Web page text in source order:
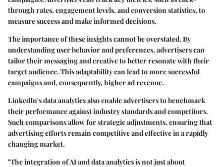
through rates, engagement levels, and conversion statistics, to
measure success and make informed decisions.
The importance of these insights cannot be overstated. By
understanding user behavior and preferences, advertisers can
tailor their messaging and creative to better resonate with their
target audience. This adaptability can lead to more successful
campaigns and, consequently, higher ad revenue.
LinkedIn's data analytics also enable advertisers to benchmark
their performance against industry standards and competitors.
Such comparisons allow for strategic adjustments, ensuring that
advertising efforts remain competitive and effective in a rapidly
changing market.
"The integration of AI and data analytics is not just about